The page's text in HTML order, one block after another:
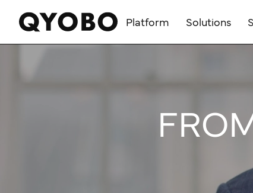
Platform Solutions